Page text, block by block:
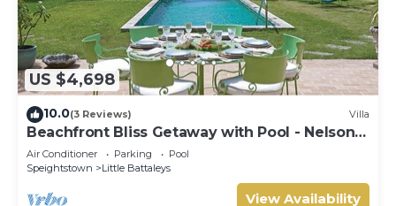
US $4,698
10.0(3 Reviews) Villa
Beachfront Bliss Getaway with Pool - Nelson
Gay (8 bed)
Air Conditioner Parking
Pool
Speightstown
Little Battaleys
View Availability